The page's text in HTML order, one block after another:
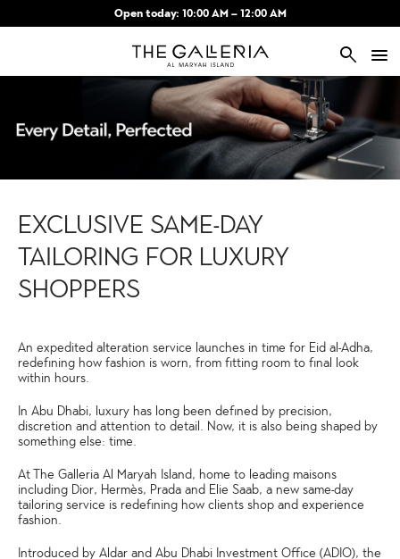
Skip to main contentOpen today: 10:00 AM – 12:00 AM
search
EXCLUSIVE SAME-DAY
TAILORING FOR LUXURY
SHOPPERS
An expedited alteration service launches in time for Eid al-Adha,
redefining how fashion is worn, from fitting room to final look
within hours.
In Abu Dhabi, luxury has long been defined by precision,
discretion and attention to detail. Now, it is also being shaped by
something else: time.
At The Galleria Al Maryah Island, home to leading maisons
including Dior, Hermès, Prada and Elie Saab, a new same-day
tailoring service is redefining how clients shop and experience
fashion.
Introduced by Aldar and Abu Dhabi Investment Office (ADIO), the